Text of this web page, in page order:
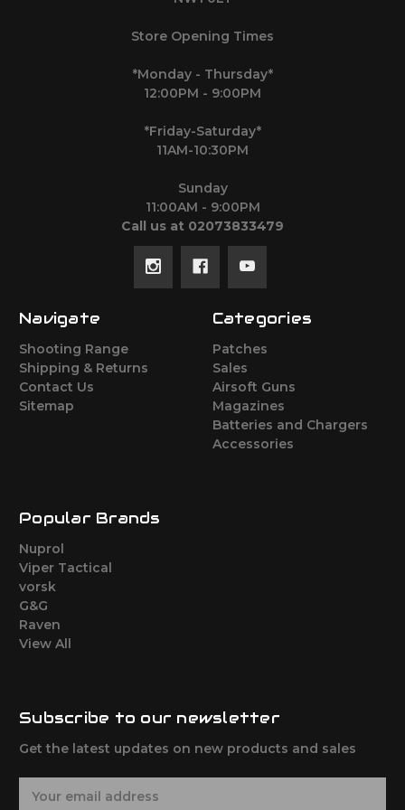
Store Opening Times
*Monday - Thursday*
12:00PM - 9:00PM
*Friday-Saturday*
11AM-10:30PM
Sunday
11:00AM - 9:00PM
Call us at 02073833479
Navigate
Shooting Range
Shipping & Returns
Contact Us
Sitemap
Categories
Patches
Sales
Airsoft Guns
Magazines
Batteries and Chargers
Accessories
Popular Brands
Nuprol
Viper Tactical
vorsk
G&G
Raven
View All
Subscribe to our newsletter
Get the latest updates on new products and sales